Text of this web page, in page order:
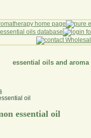
essential oils and aroma
essential oil